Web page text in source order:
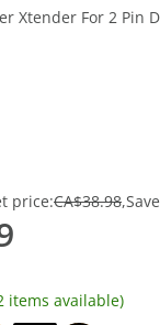
Xtender For 2 Pin
price:CA$38.98 Save
items available)